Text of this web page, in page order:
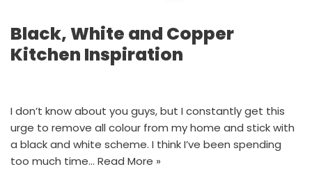
Black, White and Copper
Kitchen Inspiration
I don’t know about you guys, but I constantly get this
urge to remove all colour from my home and stick with
a black and white scheme. I think I’ve been spending
too much time… Read More »